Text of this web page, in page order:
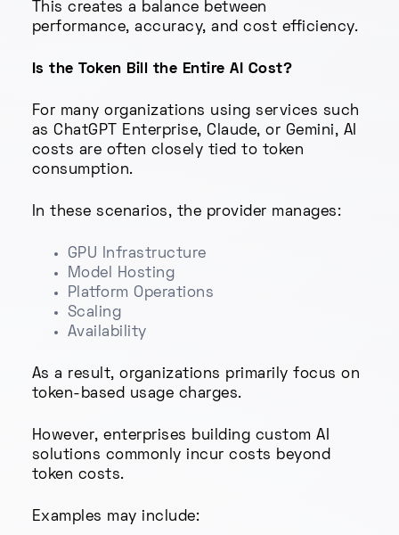
This creates a balance between
performance, accuracy, and cost efficiency.
Is the Token Bill the Entire AI Cost?
For many organizations using services such
as ChatGPT Enterprise, Claude, or Gemini, AI
costs are often closely tied to token
consumption.
In these scenarios, the provider manages:
GPU Infrastructure
Model Hosting
Platform Operations
Scaling
Availability
As a result, organizations primarily focus on
token-based usage charges.
However, enterprises building custom AI
solutions commonly incur costs beyond
token costs.
Examples may include: